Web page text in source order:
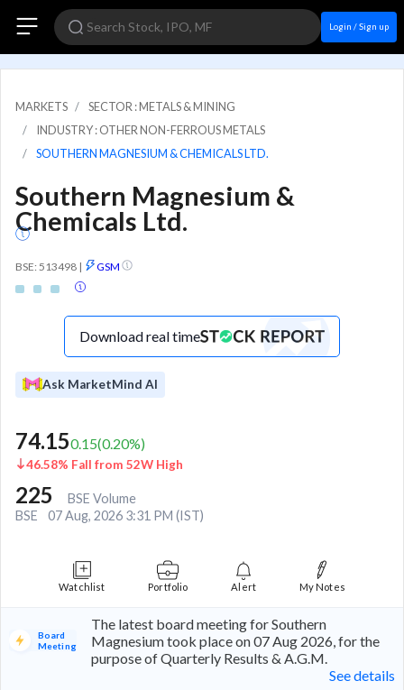
Login / Sign up
MARKETS
SECTOR : METALS & MINING
INDUSTRY : OTHER NON-FERROUS METALS
SOUTHERN MAGNESIUM & CHEMICALS LTD.
Southern Magnesium &
Chemicals Ltd.
BSE: 513498 | GSM
Download real time
Ask MarketMind AI
74.150.15(0.20%)
46.58% Fall from 52W High
225
BSE Volume
BSE
07 Aug, 2026 3:31 PM (IST)
Watchlist Portfolio Alert My Notes
Board
Meeting
The latest board meeting for Southern
Magnesium took place on 07 Aug 2026, for the
purpose of Quarterly Results & A.G.M.
See details